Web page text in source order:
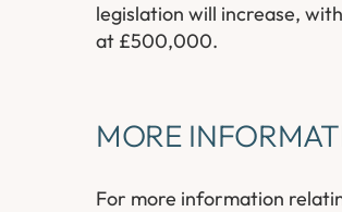
legislation will increase,
at £500,000.
MORE
For more information